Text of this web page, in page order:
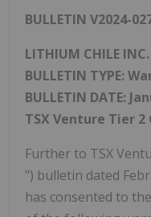
BULLETIN V2024-
LITHIUM CHILE
BULLETIN TYPE:
BULLETIN DATE:
TSX Venture Tier 2
Further to TSX
") bulletin dated
has consented to